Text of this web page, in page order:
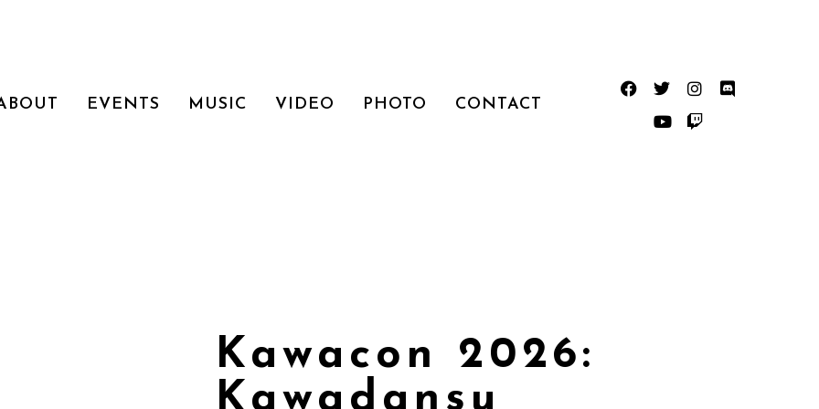
EVENTS MUSIC VIDEO PHOTO CONTACT
Kawacon 2026:
Kawadansu